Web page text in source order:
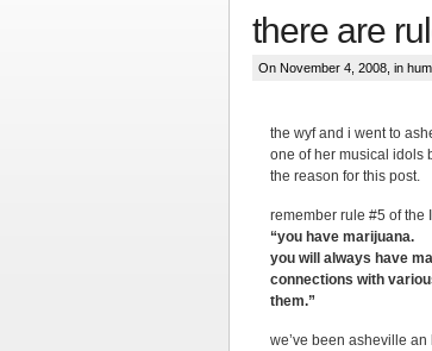
there are
On November 4, 2008, in
the wyf and i went to
one of her musical idols
the reason for this post.
remember rule #5 of the
“you have marijuana.
you will always have
connections with
them.”
we’ve been asheville